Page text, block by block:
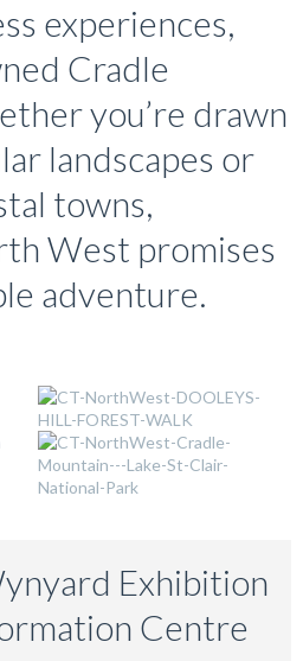
experiences,
Cradle
you’re drawn
landscapes or
towns,
West promises
adventure.
Exhibition
Centre